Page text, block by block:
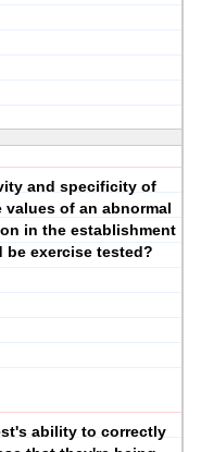
and specificity of
of an abnormal
in the establishment
exercise tested?
ability to correctly